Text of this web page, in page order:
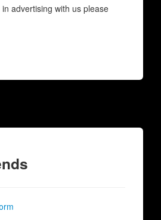
advertising with us please